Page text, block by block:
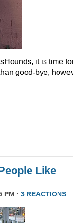
it is time
good-bye,
Like
PM · 3 REACTIONS